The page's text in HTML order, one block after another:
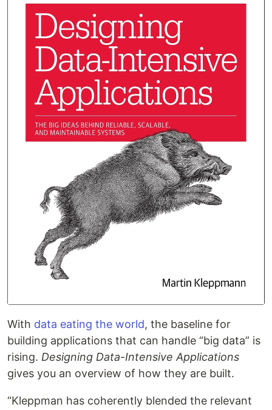
With data eating the world, the baseline for
building applications that can handle “big data” is
rising. Designing Data-Intensive Applications
gives you an overview of how they are built.
“Kleppman has coherently blended the relevant